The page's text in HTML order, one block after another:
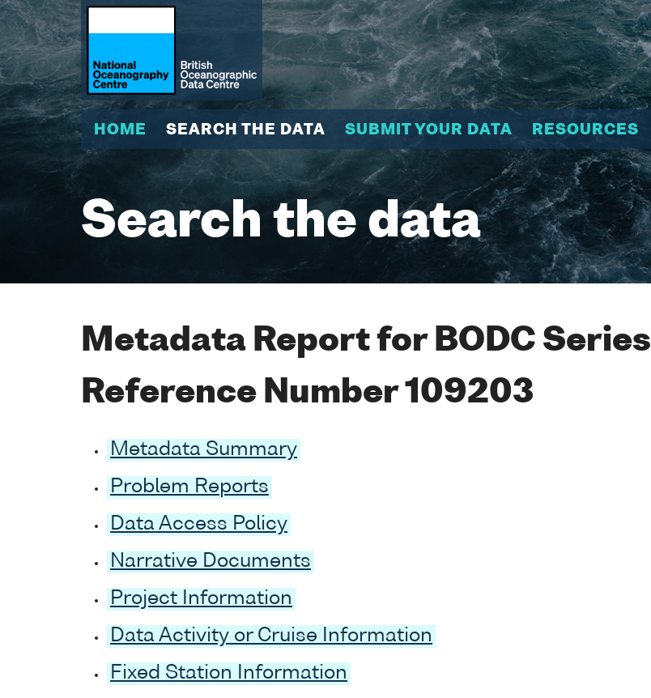
HOME SEARCH THE DATA SUBMIT YOUR DATA RESOURCES
Search the data
Metadata Report for BODC Series
Reference Number 109203
Metadata Summary
Problem Reports
Data Access Policy
Narrative Documents
Project Information
Data Activity or Cruise Information
Fixed Station Information